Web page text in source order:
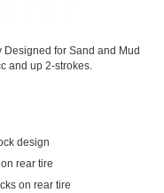
Designed for Sand and Mud
and up 2-strokes.
design
rear tire
on rear tire